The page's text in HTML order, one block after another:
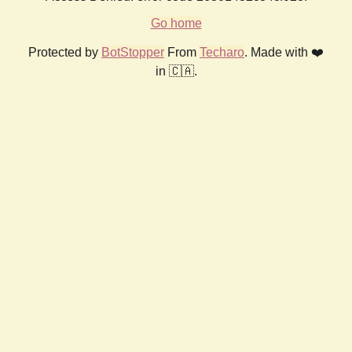
Go home
Protected by BotStopper From Techaro. Made with ❤️
in 🇨🇦.